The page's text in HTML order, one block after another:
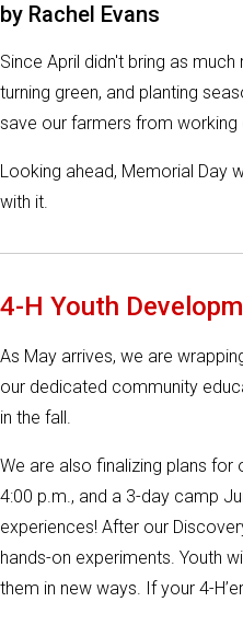
by Rachel Evans
Since April didn't bring as
turning green, and planting
save our farmers from
Looking ahead, Memorial Day
with it.
4-H Youth
As May arrives, we are
our dedicated community
in the fall.
We are also finalizing plans for
4:00 p.m., and a 3-day camp
experiences! After our
hands-on experiments. Youth
them in new ways. If your 4-